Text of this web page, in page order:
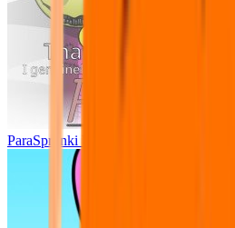
ParaSprunki UPDATE 15.02